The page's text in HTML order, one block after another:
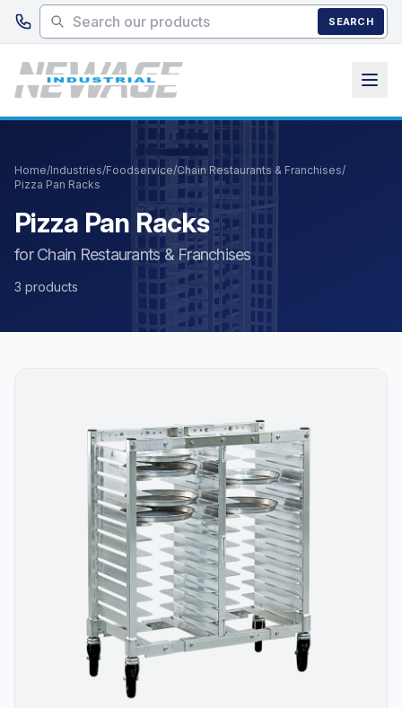
Skip to main content
SEARCH
Home/Industries/Foodservice/Chain Restaurants & Franchises/
Pizza Pan Racks
Pizza Pan Racks
for Chain Restaurants & Franchises
3 products